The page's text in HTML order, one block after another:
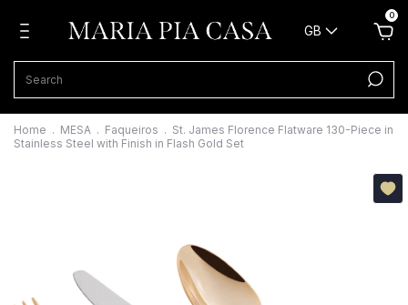
GB
0
Home . MESA . Faqueiros . St. James Florence Flatware 130-Piece in
Stainless Steel with Finish in Flash Gold Set